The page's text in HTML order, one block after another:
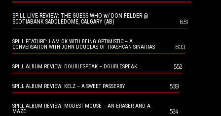
SPILL LIVE REVIEW: THE GUESS WHO w/ DON FELDER @
SCOTIABANK SADDLEDOME, CALGARY (AB)
651
SPILL FEATURE: I AM OK WITH BEING OPTIMISTIC – A
CONVERSATION WITH JOHN DOUGLAS OF TRASHCAN SINATRAS
633
SPILL ALBUM REVIEW: DOUBLESPEAK – DOUBLESPEAK 552
SPILL ALBUM REVIEW: KELZ – A SWEET PASSERBY 539
SPILL ALBUM REVIEW: MODEST MOUSE – AN ERASER AND A
MAZE
524